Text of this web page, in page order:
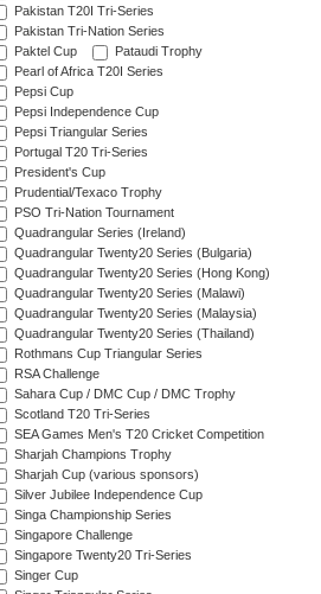
Pakistan T20I Tri-Series
Pakistan Tri-Nation Series
Paktel Cup
Pataudi Trophy
Pearl of Africa T20I Series
Pepsi Cup
Pepsi Independence Cup
Pepsi Triangular Series
Portugal T20 Tri-Series
President's Cup
Prudential/Texaco Trophy
PSO Tri-Nation Tournament
Quadrangular Series (Ireland)
Quadrangular Twenty20 Series (Bulgaria)
Quadrangular Twenty20 Series (Hong Kong)
Quadrangular Twenty20 Series (Malawi)
Quadrangular Twenty20 Series (Malaysia)
Quadrangular Twenty20 Series (Thailand)
Rothmans Cup Triangular Series
RSA Challenge
Sahara Cup / DMC Cup / DMC Trophy
Scotland T20 Tri-Series
SEA Games Men's T20 Cricket Competition
Sharjah Champions Trophy
Sharjah Cup (various sponsors)
Silver Jubilee Independence Cup
Singa Championship Series
Singapore Challenge
Singapore Twenty20 Tri-Series
Singer Cup